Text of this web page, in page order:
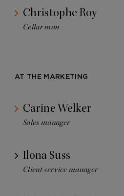
Christophe Roy
Cellar man
AT THE MARKETING
Carine Welker
Sales manager
Ilona Suss
Client service manager